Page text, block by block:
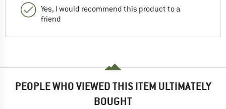
Yes, I would recommend this product to a
friend
PEOPLE WHO VIEWED THIS ITEM ULTIMATELY
BOUGHT